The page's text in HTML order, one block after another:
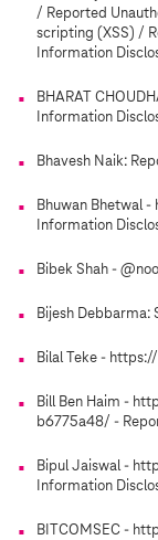
/ Reported
scripting (XSS) /
Information
BHARAT
Information
Bhavesh Naik:
Bhuwan Bhetwal
Information
Bibek Shah -
Bijesh Debbarma:
Bilal Teke -
Bill Ben Haim -
b6775a48/ -
Bipul Jaiswal -
Information
BITCOMSEC -